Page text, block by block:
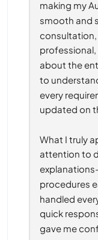
making my
smooth and
consultation,
about the
to
every
updated on
What I truly
attention to
procedures
handled
quick
gave me